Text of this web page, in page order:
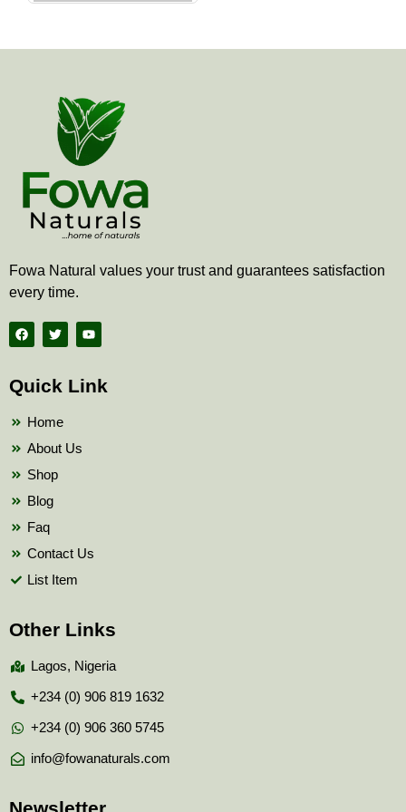
Fowa Natural values your trust and guarantees satisfaction
every time.
F
a
c
b
o
T
w
i
t
e
Y
o
u
b
Quick Link
Home
About Us
Shop
Blog
Faq
Contact Us
List Item
Other Links
Lagos, Nigeria
+234 (0) 906 819 1632
+234 (0) 906 360 5745
info@fowanaturals.com